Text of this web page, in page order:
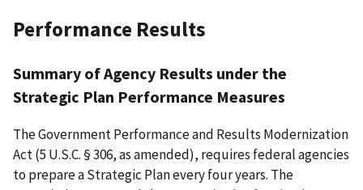
Performance Results
Summary of Agency Results under the
Strategic Plan Performance Measures
The Government Performance and Results Modernization
Act (5 U.S.C. § 306, as amended), requires federal agencies
to prepare a Strategic Plan every four years. The